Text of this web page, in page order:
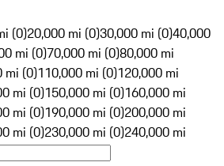
(0)20,000 mi (0)30,000 mi (0)40,000
mi (0)70,000 mi (0)80,000 mi
mi (0)110,000 mi (0)120,000 mi
mi (0)150,000 mi (0)160,000 mi
mi (0)190,000 mi (0)200,000 mi
mi (0)230,000 mi (0)240,000 mi